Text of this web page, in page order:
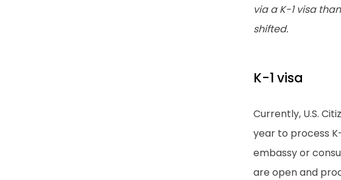
via a K-1 visa
shifted.
K-1 visa
Currently, U.S.
year to process
embassy or
are open and